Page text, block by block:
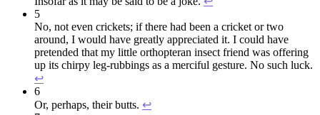
5
No, not even crickets; if there had been a cricket or two
around, I would have greatly appreciated it. I could have
pretended that my little orthopteran insect friend was offering
up its chirpy leg-rubbings as a merciful gesture. No such luck.
↩︎
6
Or, perhaps, their butts. ↩︎